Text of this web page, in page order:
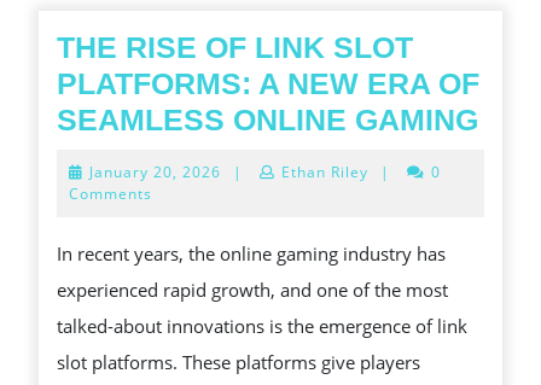
AND
THE RISE OF LINK SLOT
PLATFORMS: A NEW ERA OF
SEAMLESS ONLINE GAMING
January 20, 2026 January
| Ethan Riley |
0
Comments
In recent years, the online gaming industry has
experienced rapid growth, and one of the most
talked-about innovations is the emergence of link
slot platforms. These platforms give players